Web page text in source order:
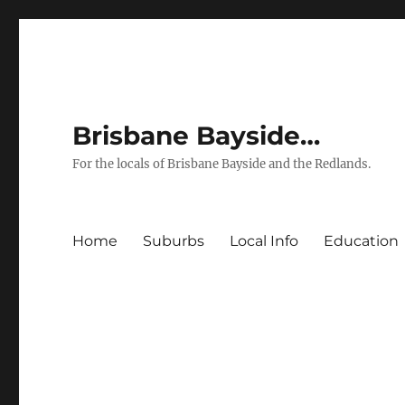
Brisbane Bayside…
For the locals of Brisbane Bayside and the Redlands.
Home Suburbs Local Info Education